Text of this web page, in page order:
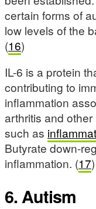
certain forms of
low levels of the
(16)
IL-6 is a protein
contributing to
inflammation
arthritis and
such as
Butyrate down-
inflammation. (17)
6. Autism